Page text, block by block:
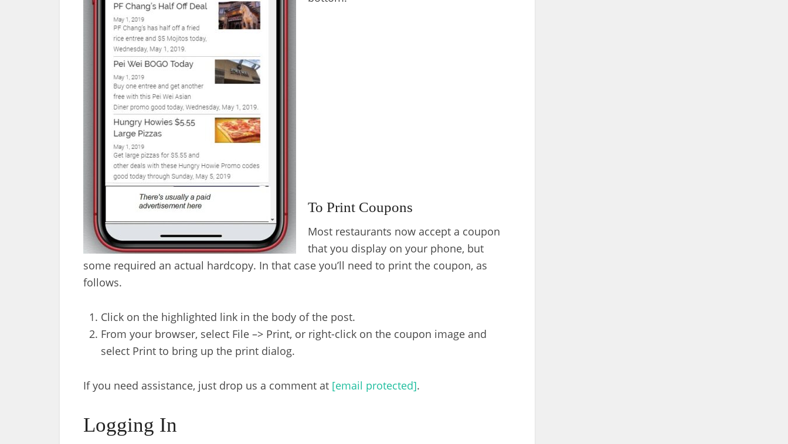
To Print Coupons
Most restaurants now accept a coupon
that you display on your phone, but
some required an actual hardcopy. In that case you’ll need to print the coupon, as
follows.
Click on the highlighted link in the body of the post.
From your browser, select File –> Print, or right-click on the coupon image and
select Print to bring up the print dialog.
If you need assistance, just drop us a comment at [email protected].
Logging In